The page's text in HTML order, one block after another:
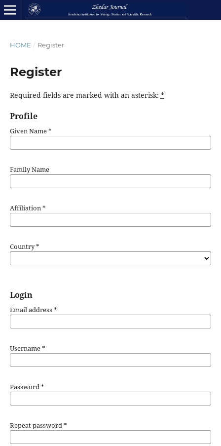
HOME / Register
Register
Required fields are marked with an asterisk: *
Profile
Given Name*
Family Name
Affiliation*
Country*
Login
Email address*
Username*
Password*
Repeat password*